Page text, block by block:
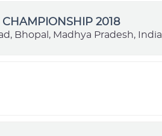
CHAMPIONSHIP 2018
Bhopal, Madhya Pradesh, India